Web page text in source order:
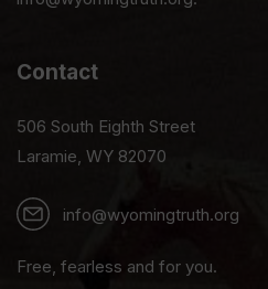
Contact
506 South Eighth Street
Laramie, WY 82070
info@wyomingtruth.org
Free, fearless and for you.